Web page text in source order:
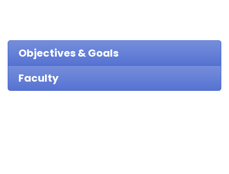
Objectives & Goals
Faculty